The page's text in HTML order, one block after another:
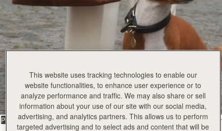
All Bags
Beautifully handcrafted in Spain
PRODUCTMODEL
FILTER & SORT
This website uses tracking technologies to enable our
website functionalities, to enhance user experience or to
analyze performance and traffic. We may also share or sell
information about your use of our site with our social media,
advertising, and analytics partners. This allows us to perform
targeted advertising and to select ads and content that will be